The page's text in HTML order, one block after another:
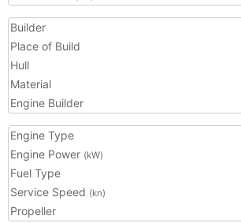
Builder
Place of Build
Hull
Material
Engine Builder
Engine Type
Engine Power (kW)
Fuel Type
Service Speed (kn)
Propeller